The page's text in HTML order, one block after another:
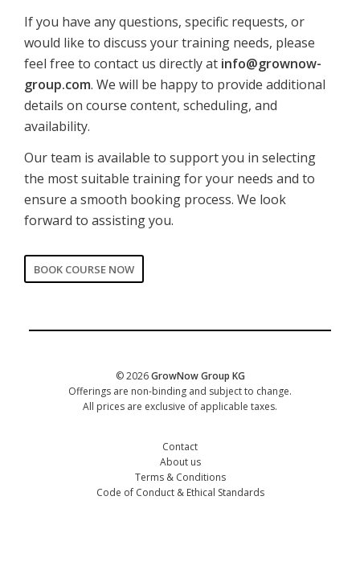
If you have any questions, specific requests, or
would like to discuss your training needs, please
feel free to contact us directly at info@grownow-
group.com. We will be happy to provide additional
details on course content, scheduling, and
availability.
Our team is available to support you in selecting
the most suitable training for your needs and to
ensure a smooth booking process. We look
forward to assisting you.
CORPORATE
BOOK COURSE NOW
© 2026GrowNow Group KG
Offerings are non-binding and subject to change.
All prices are exclusive of applicable taxes.
Contact
About us
Terms & Conditions
Code of Conduct & Ethical Standards